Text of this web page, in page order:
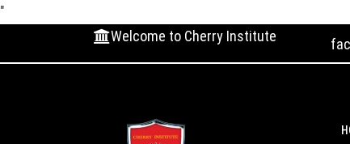
"
Welcome to Cherry Institute